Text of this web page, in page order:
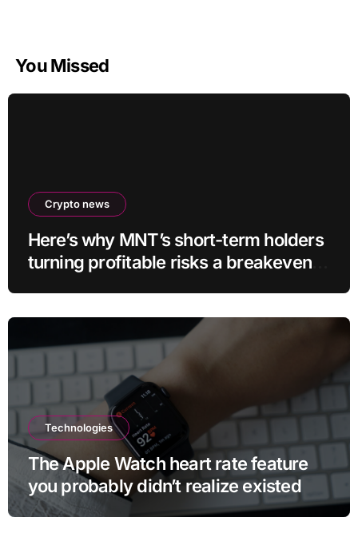
You Missed
Crypto news
Here’s why MNT’s short-term holders
turning profitable risks a breakeven
Technologies
The Apple Watch heart rate feature
you probably didn’t realize existed